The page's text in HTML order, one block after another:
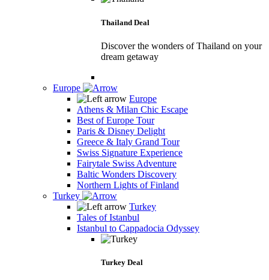
Thailand Deal
Discover the wonders of Thailand on your
dream getaway
Europe
Europe
Athens & Milan Chic Escape
Best of Europe Tour
Paris & Disney Delight
Greece & Italy Grand Tour
Swiss Signature Experience
Fairytale Swiss Adventure
Baltic Wonders Discovery
Northern Lights of Finland
Turkey
Turkey
Tales of Istanbul
Istanbul to Cappadocia Odyssey
Turkey Deal